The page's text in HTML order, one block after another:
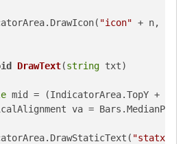
"icon" + n, it,
DrawText(string txt)
mid = (IndicatorArea.TopY +
va =
"statxt"